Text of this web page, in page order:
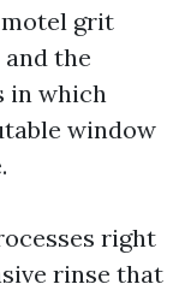
motel grit
and the
in which
window
right
rinse that